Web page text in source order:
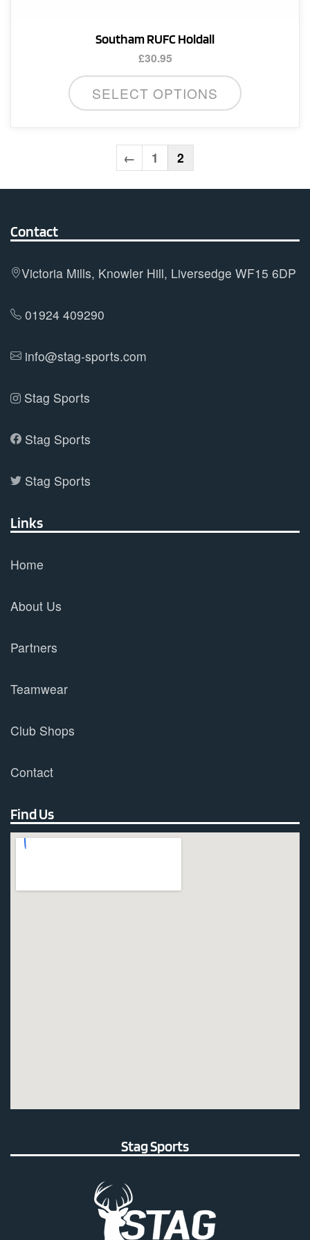
Southam RUFC Holdall
£30.95
SELECT OPTIONS
← 1 2
Contact
Victoria Mills, Knowler Hill, Liversedge WF15 6DP
01924 409290
info@stag-sports.com
Stag Sports
Stag Sports
Stag Sports
Links
Home
About Us
Partners
Teamwear
Club Shops
Contact
Find Us
Stag Sports